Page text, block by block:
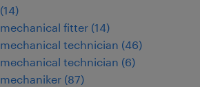
(14)
mechanical fitter (14)
mechanical technician (46)
mechanical technician (6)
mechaniker (87)